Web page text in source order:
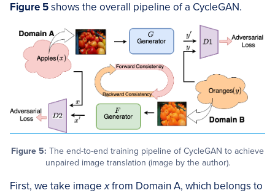
Figure 5shows the overall pipeline of a CycleGAN.
Figure 5: The end-to-end training pipeline of CycleGAN to achieve
unpaired image translation (image by the author).
First, we take imagexfrom Domain A, which belongs to